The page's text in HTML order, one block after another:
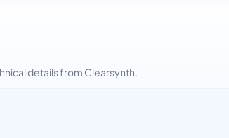
details from Clearsynth.